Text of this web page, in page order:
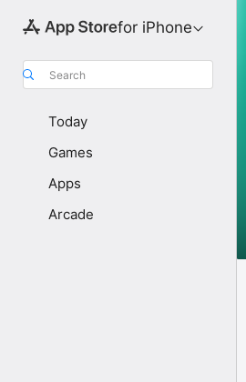
for iPhone
Search
Today
Games
Apps
Arcade